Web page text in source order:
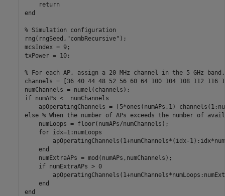
return
end
% Simulation configuration
rng(rngSeed, "combRecursive" );
mcsIndex = 9;
txPower = 10;
% For each AP, assign a 20 MHz channel in the 5 GHz band.
channels = [36 40 44 48 52 56 60 64 100 104 108 112 116
if numAPs <= numChannels
else % When the number of APs exceeds the number of
    numLoops = floor(numAPs/numChannels);
for idx=1:numLoops
apOperatingChannels(1+numChannels*(idx-
end
    numExtraAPs = mod(numAPs,numChannels);
if numExtraAPs > 0
end
end